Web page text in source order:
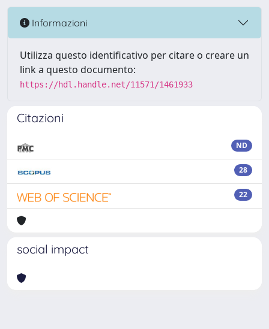
Informazioni
Utilizza questo identificativo per citare o creare un
link a questo documento:
https://hdl.handle.net/11571/1461933
Citazioni
ND
28
22
social impact